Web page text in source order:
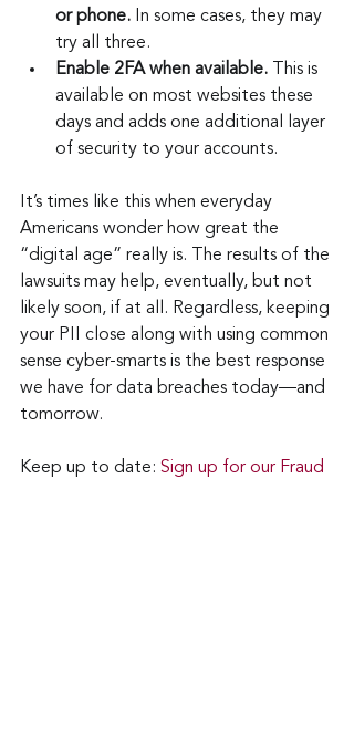
or phone. In some cases, they may
try all three.
Enable 2FA when available. This is
available on most websites these
days and adds one additional layer
of security to your accounts.
It’s times like this when everyday
Americans wonder how great the
“digital age” really is. The results of the
lawsuits may help, eventually, but not
likely soon, if at all. Regardless, keeping
your PII close along with using common
sense cyber-smarts is the best response
we have for data breaches today—and
tomorrow.
Keep up to date: Sign up for our Fraud